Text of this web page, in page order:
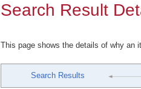
Search Result
This page shows the details of why an
Search Results